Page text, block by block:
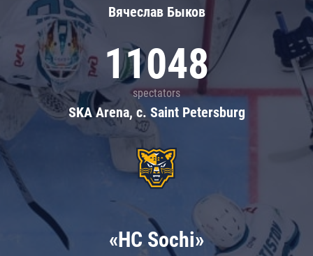
Вячеслав Быков
11048
spectators
SKA Arena, c. Saint Petersburg
«HC Sochi»